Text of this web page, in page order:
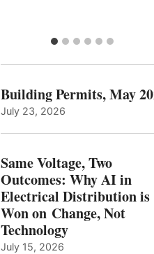
Building Permits, May
July 23, 2026
Same Voltage, Two
Outcomes: Why AI in
Electrical Distribution is
Won on Change, Not
Technology
July 15, 2026